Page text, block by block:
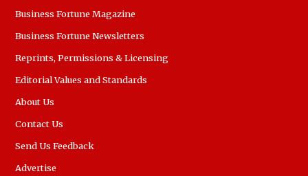
Business Fortune Magazine
Business Fortune Newsletters
Reprints, Permissions & Licensing
Editorial Values and Standards
About Us
Contact Us
Send Us Feedback
Advertise